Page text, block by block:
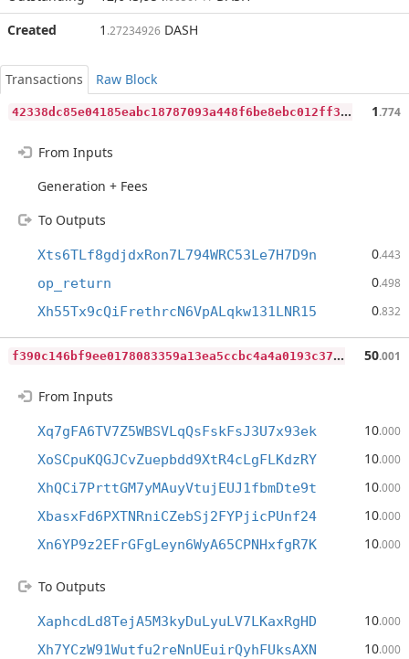
Created
1 .27234926 DASH
Transactions
Raw Block
4
2338dc85e04185eabc18787093a448f6be8ebc012ff3dcc19a8062cc913202b 1.774
From Inputs
Generation + Fees
To Outputs
Xts6TLf8gdjdxRon7L794WRC53Le7H7D9n 0.443
op_return 0.498
Xh55Tx9cQiFrethrcN6VpALqkw131LNR15 0.832
f
390c146bf9ee0178083359a13ea5ccbc4a4a0193c377ee6f02c414d5f78ac48 50.001
From Inputs
Xq7gFA6TV7Z5WBSVLqQsFskFsJ3U7x93ek 10.000
XoSCpuKQGJCvZuepbdd9XtR4cLgFLKdzRY 10.000
XhQCi7PrttGM7yMAuyVtujEUJ1fbmDte9t 10.000
XbasxFd6PXTNRniCZebSj2FYPjicPUnf24 10.000
Xn6YP9z2EFrGFgLeyn6WyA65CPNHxfgR7K 10.000
To Outputs
XaphcdLd8TejA5M3kyDuLyuLV7LKaxRgHD 10.000
Xh7YCzW91Wutfu2reNnUEuirQyhFUksAXN 10.000